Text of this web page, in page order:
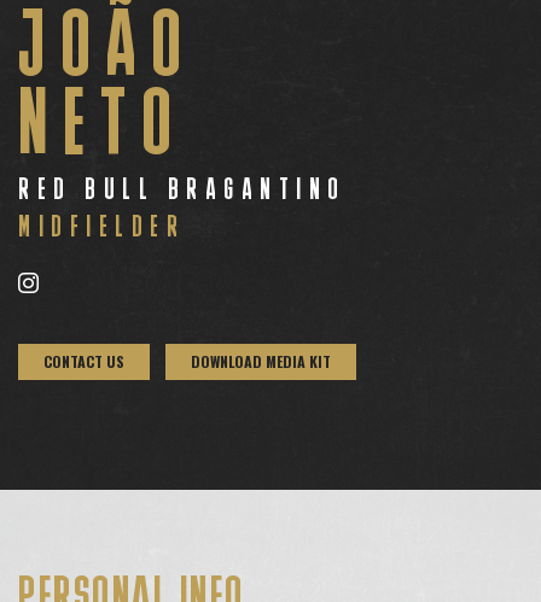
JOÃO
NETO
RED BULL BRAGANTINO
MIDFIELDER
CONTACT US DOWNLOAD MEDIA KIT